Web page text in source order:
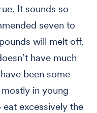
It sounds so
seven to
will melt off.
have much
been some
in young
excessively the